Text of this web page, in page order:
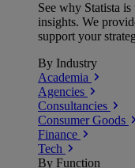
See why Statista
insights. We
support your
By Industry
Academia
Agencies
Consultancies
Consumer Goods
Finance
Tech
By Function